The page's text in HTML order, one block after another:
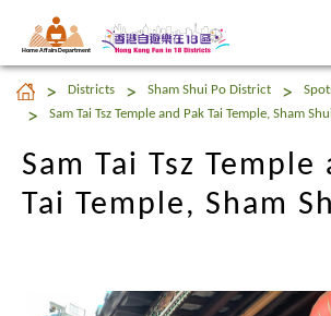
Home Affairs Department
Sam Tai Tsz
Tai Temple, Sham
Districts Sham Shui Po District
Sam Tai Tsz Temple and Pak Tai Temple, Sham
Sam Tai Tsz Temple
Tai Temple, Sham